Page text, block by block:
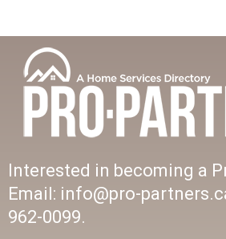
Interested in becoming a
Email: info@pro-
962-0099.